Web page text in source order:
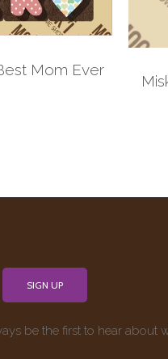
Mom Ever
be the first to hear about